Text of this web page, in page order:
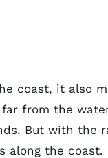
coast, it also
from the
But with the
along the coast.